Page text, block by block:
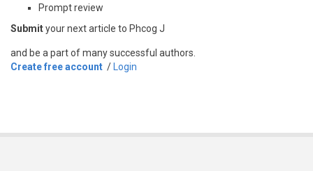
Prompt review
Submityour next article to Phcog J
and be a part of many successful authors.
Create free account / Login